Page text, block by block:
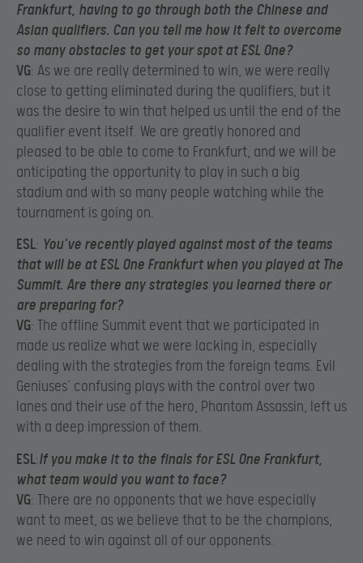
Frankfurt, having to go through both the Chinese and
Asian qualifiers. Can you tell me how it felt to overcome
so many obstacles to get your spot at ESL One?
VG: As we are really determined to win, we were really
close to getting eliminated during the qualifiers, but it
was the desire to win that helped us until the end of the
qualifier event itself. We are greatly honored and
pleased to be able to come to Frankfurt, and we will be
anticipating the opportunity to play in such a big
stadium and with so many people watching while the
tournament is going on.
ESL: You’ve recently played against most of the teams
that will be at ESL One Frankfurt when you played at The
Summit. Are there any strategies you learned there or
are preparing for?
VG: The offline Summit event that we participated in
made us realize what we were lacking in, especially
dealing with the strategies from the foreign teams. Evil
Geniuses’ confusing plays with the control over two
lanes and their use of the hero, Phantom Assassin, left us
with a deep impression of them.
ESL:If you make it to the finals for ESL One Frankfurt,
what team would you want to face?
VG: There are no opponents that we have especially
want to meet, as we believe that to be the champions,
we need to win against all of our opponents.